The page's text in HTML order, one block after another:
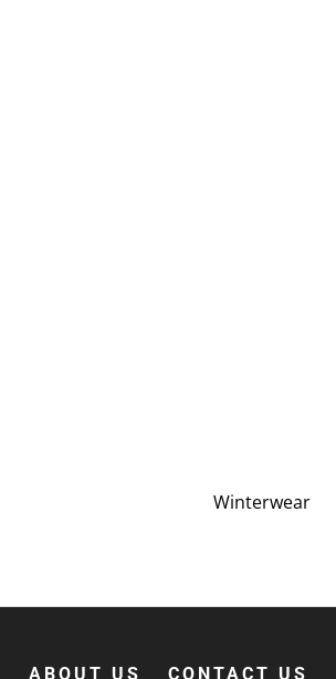
Winterwear
ABOUT US CONTACT US